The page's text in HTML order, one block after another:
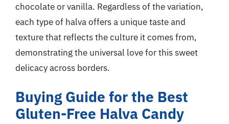
chocolate or vanilla. Regardless of the variation,
each type of halva offers a unique taste and
texture that reflects the culture it comes from,
demonstrating the universal love for this sweet
delicacy across borders.
Buying Guide for the Best
Gluten-Free Halva Candy